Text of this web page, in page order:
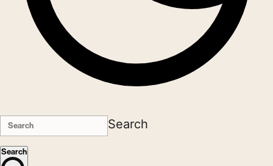
Search
Search